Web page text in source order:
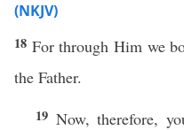
(NKJV)
18 For through Him we
the Father.
19 Now, therefore,